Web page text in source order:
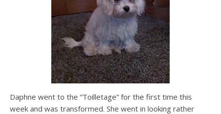
Daphne went to the “Toilletage” for the first time this
week and was transformed. She went in looking rather